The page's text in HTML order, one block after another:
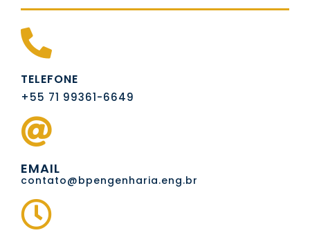
TELEFONE
+55 71 99361-6649
EMAIL
contato@bpengenharia.eng.br